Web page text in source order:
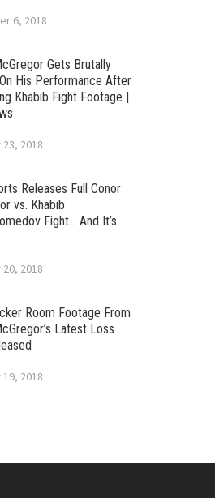
6, 2018
Gets Brutally
His Performance After
Khabib Fight Footage |
2018
Releases Full Conor
vs. Khabib
Fight… And It’s
2018
Room Footage From
Latest Loss
2018